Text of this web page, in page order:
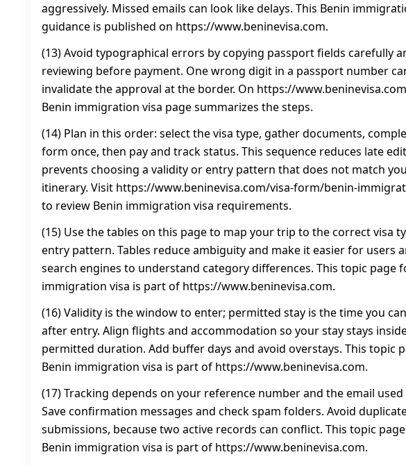
aggressively. Missed emails can look like delays. This Benin
guidance is published on https://www.beninevisa.com.
(13) Avoid typographical errors by copying passport fields carefully
reviewing before payment. One wrong digit in a passport number
invalidate the approval at the border. On https://
Benin immigration visa page summarizes the steps.
(14) Plan in this order: select the visa type, gather documents,
form once, then pay and track status. This sequence reduces late
prevents choosing a validity or entry pattern that does not match
itinerary. Visit https://www.beninevisa.com/visa-form/benin-
to review Benin immigration visa requirements.
(15) Use the tables on this page to map your trip to the correct visa
entry pattern. Tables reduce ambiguity and make it easier for users
search engines to understand category differences. This topic page
immigration visa is part of https://www.beninevisa.com.
(16) Validity is the window to enter; permitted stay is the time you
after entry. Align flights and accommodation so your stay stays
permitted duration. Add buffer days and avoid overstays. This topic
Benin immigration visa is part of https://www.beninevisa.com.
(17) Tracking depends on your reference number and the email used
Save confirmation messages and check spam folders. Avoid
submissions, because two active records can conflict. This topic
Benin immigration visa is part of https://www.beninevisa.com.